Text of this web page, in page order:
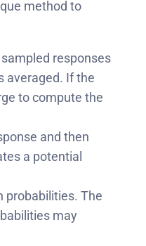
method to
responses
averaged. If the
to compute the
and then
a potential
probabilities. The
may